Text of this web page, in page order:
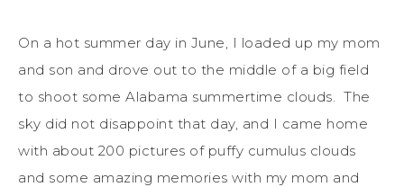
On a hot summer day in June, I loaded up my mom
and son and drove out to the middle of a big field
to shoot some Alabama summertime clouds. The
sky did not disappoint that day, and I came home
with about 200 pictures of puffy cumulus clouds
and some amazing memories with my mom and